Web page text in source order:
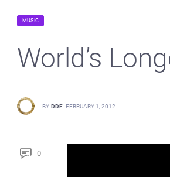
MUSIC
World’s
BY DDF -FEBRUARY 1, 2012
0